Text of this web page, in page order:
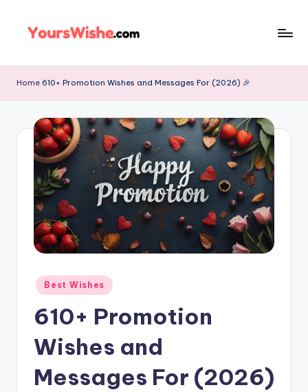
Home 610+ Promotion Wishes and Messages For (2026) 🎉
Best Wishes
610+ Promotion
Wishes and
Messages For (2026)